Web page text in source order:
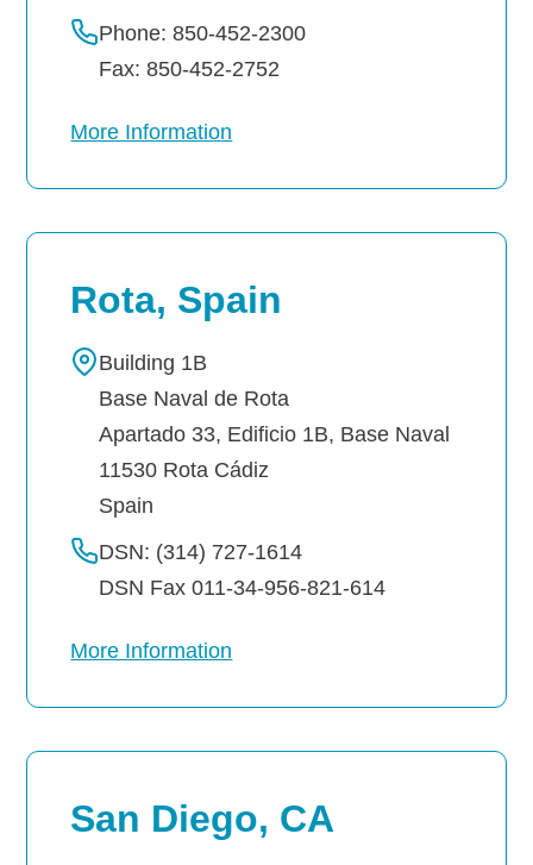
Phone: 850-452-2300
Fax: 850-452-2752
More Information
Rota, Spain
Building 1B
Base Naval de Rota
Apartado 33, Edificio 1B, Base Naval
11530 Rota Cádiz
Spain
DSN: (314) 727-1614
DSN Fax 011-34-956-821-614
More Information
San Diego, CA